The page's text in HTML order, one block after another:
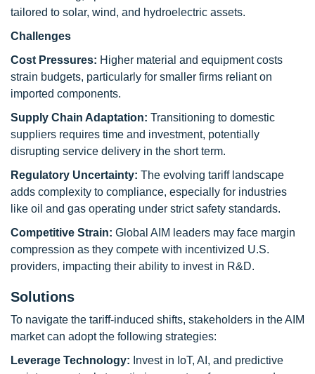
tailored to solar, wind, and hydroelectric assets.
Challenges
Cost Pressures: Higher material and equipment costs
strain budgets, particularly for smaller firms reliant on
imported components.
Supply Chain Adaptation: Transitioning to domestic
suppliers requires time and investment, potentially
disrupting service delivery in the short term.
Regulatory Uncertainty: The evolving tariff landscape
adds complexity to compliance, especially for industries
like oil and gas operating under strict safety standards.
Competitive Strain: Global AIM leaders may face margin
compression as they compete with incentivized U.S.
providers, impacting their ability to invest in R&D.
Solutions
To navigate the tariff-induced shifts, stakeholders in the AIM
market can adopt the following strategies:
Leverage Technology: Invest in IoT, AI, and predictive